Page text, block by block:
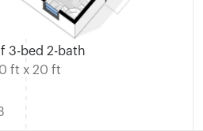
3-bed 2-bath
ft x 20 ft